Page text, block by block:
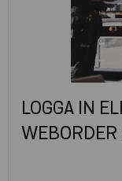
LOGGA IN
WEBORDER